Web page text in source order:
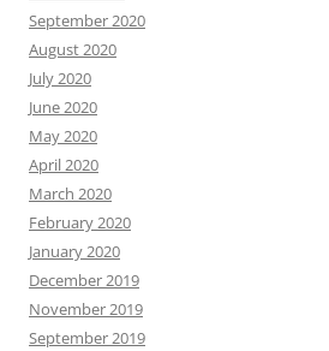
September 2020
August 2020
July 2020
June 2020
May 2020
April 2020
March 2020
February 2020
January 2020
December 2019
November 2019
September 2019